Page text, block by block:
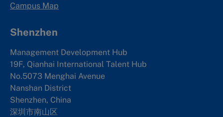
Campus Map
Shenzhen
Management Development Hub
19F, Qianhai International Talent Hub
No.5073 Menghai Avenue
Nanshan District
Shenzhen, China
深圳市南山区